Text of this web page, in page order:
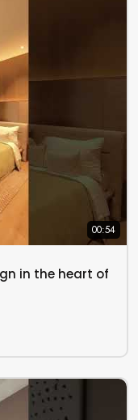
00:54
in the heart of